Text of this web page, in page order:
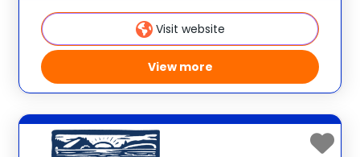
design his or her own unique summer
experience. Campers are able to focus on
one
Visit website
View more